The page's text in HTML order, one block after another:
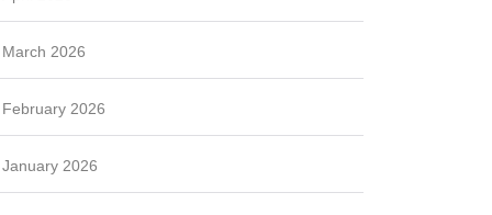
March 2026
February 2026
January 2026